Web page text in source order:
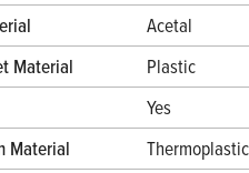
Acetal
Material
Plastic
Yes
Material
Thermoplastic